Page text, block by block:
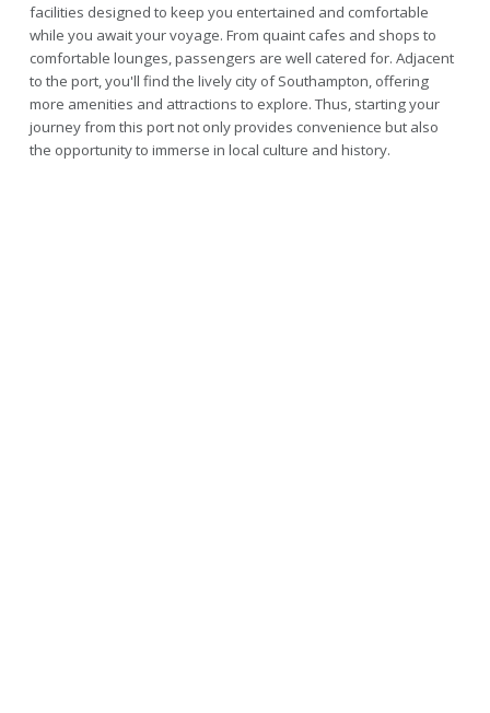
facilities designed to keep you entertained and comfortable
while you await your voyage. From quaint cafes and shops to
comfortable lounges, passengers are well catered for. Adjacent
to the port, you'll find the lively city of Southampton, offering
more amenities and attractions to explore. Thus, starting your
journey from this port not only provides convenience but also
the opportunity to immerse in local culture and history.